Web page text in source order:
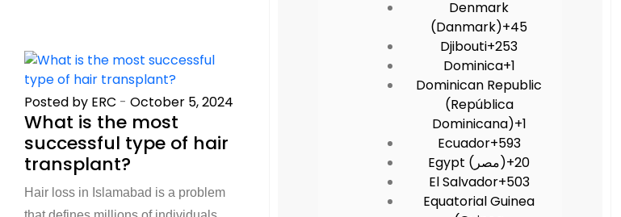
Posted by ERC -October 5, 2024
What is the most
successful type of hair
transplant?
Hair loss in Islamabad is a problem
Denmark
(Danmark)+45
Djibouti+253
Dominica+1
Dominican Republic
(República
Dominicana)+1
Ecuador+593
Egypt (‫مصر‬‎)+20
El Salvador+503
Equatorial Guinea